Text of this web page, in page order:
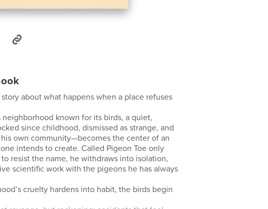
story about what happens when a place refuses
neighborhood known for its birds, a quiet,
since childhood, dismissed as strange, and
own community—becomes the center of an
intends to create. Called Pigeon Toe only
resist the name, he withdraws into isolation,
scientific work with the pigeons he has always
cruelty hardens into habit, the birds begin